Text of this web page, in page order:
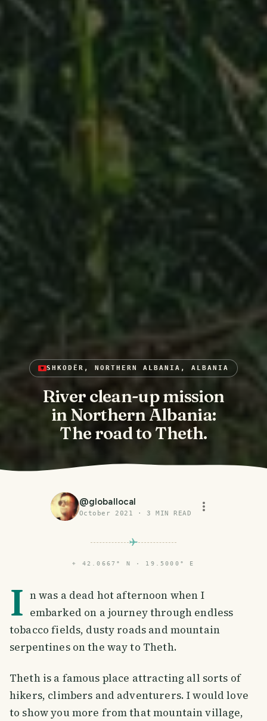
SHKODËR, NORTHERN ALBANIA, ALBANIA
River clean-up mission
in Northern Albania:
The road to Theth.
@globallocal
October 2021 · 3 MIN READ
⌖ 42.0667° N · 19.5000° E
I n was a dead hot afternoon when I
embarked on a journey through endless
tobacco fields, dusty roads and mountain
serpentines on the way to Theth.
Theth is a famous place attracting all sorts of
hikers, climbers and adventurers. I would love
to show you more from that mountain village,